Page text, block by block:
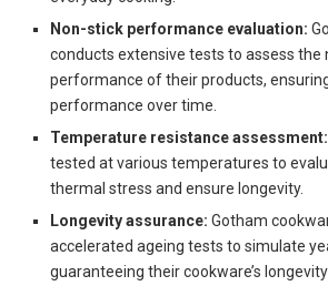
Non-stick performance evaluation:
conducts extensive tests to assess the
performance of their products,
performance over time.
Temperature resistance assessment:
tested at various temperatures to
thermal stress and ensure longevity.
Longevity assurance: Gotham
accelerated ageing tests to simulate
guaranteeing their cookware’s